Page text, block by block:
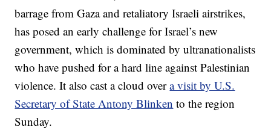
barrage from Gaza and retaliatory Israeli airstrikes,
has posed an early challenge for Israel’s new
government, which is dominated by ultranationalists
who have pushed for a hard line against Palestinian
violence. It also cast a cloud overa visit by U.S.
Secretary of State Antony Blinken to the region
Sunday.